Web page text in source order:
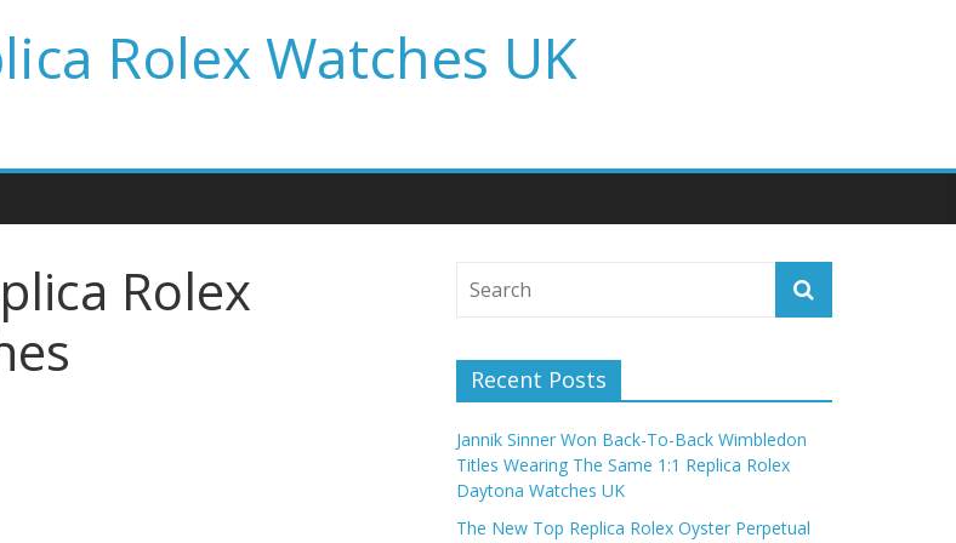
Rolex Watches UK
Rolex
Recent Posts
Jannik Sinner Won Back-To-Back Wimbledon
Titles Wearing The Same 1:1 Replica Rolex
Daytona Watches UK
The New Top Replica Rolex Oyster Perpetual